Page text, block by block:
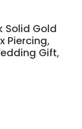
Solid Gold
Piercing,
Gift,